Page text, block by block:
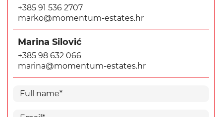
+385 91 536 2707
marko@momentum-estates.hr
Marina Silović
+385 98 632 066
marina@momentum-estates.hr